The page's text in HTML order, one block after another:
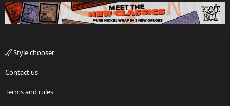
Style chooser
Contact us
Terms and rules